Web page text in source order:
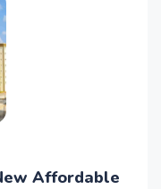
Affordable